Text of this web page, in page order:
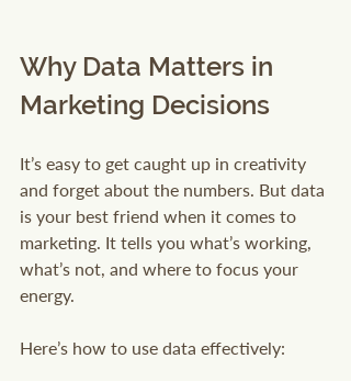
Why Data Matters in
Marketing Decisions
It’s easy to get caught up in creativity
and forget about the numbers. But data
is your best friend when it comes to
marketing. It tells you what’s working,
what’s not, and where to focus your
energy.
Here’s how to use data effectively: